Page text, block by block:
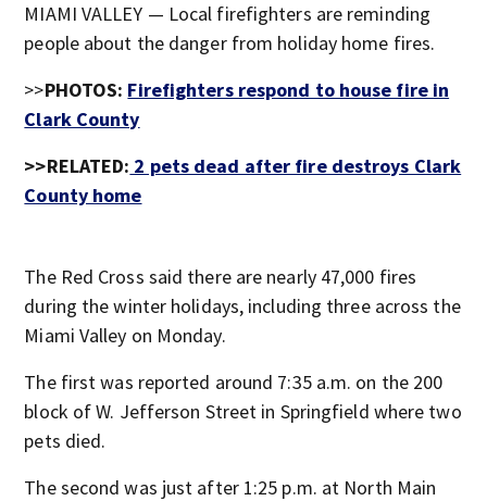
MIAMI VALLEY — Local firefighters are reminding
people about the danger from holiday home fires.
>>PHOTOS: Firefighters respond to house fire in
Clark County
>>RELATED: 2 pets dead after fire destroys Clark
County home
The Red Cross said there are nearly 47,000 fires
during the winter holidays, including three across the
Miami Valley on Monday.
The first was reported around 7:35 a.m. on the 200
block of W. Jefferson Street in Springfield where two
pets died.
The second was just after 1:25 p.m. at North Main